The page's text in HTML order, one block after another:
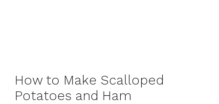
How to Make Scalloped
Potatoes and Ham